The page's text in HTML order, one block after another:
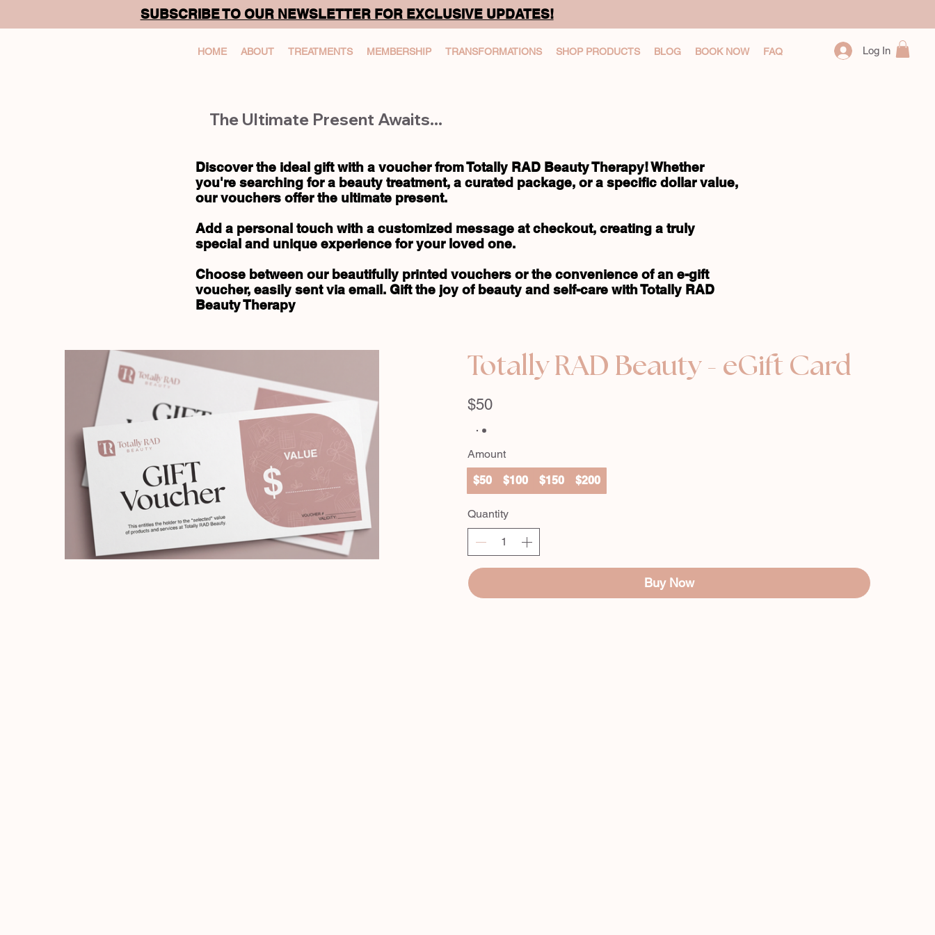
Log In
HOME ABOUT TREATMENTS MEMBERSHIP TRANSFORMATIONS SHOP PRODUCTS BLOG BOOK NOW FAQ
Totally RAD Beauty - eGift Card
$50
Amount
$50
$100 $150 $200
Quantity
Buy Now
SUBSCRIBE TO OUR NEWSLETTER FOR EXCLUSIVE UPDATES!
The Ultimate Present Awaits...
Discover the ideal gift with a voucher from Totally RAD Beauty Therapy! Whether
you're searching for a beauty treatment, a curated package, or a specific dollar value,
our vouchers offer the ultimate present.
Add a personal touch with a customized message at checkout, creating a truly
special and unique experience for your loved one.
Choose between our beautifully printed vouchers or the convenience of an e-gift
voucher, easily sent via email. Gift the joy of beauty and self-care with Totally RAD
Beauty Therapy